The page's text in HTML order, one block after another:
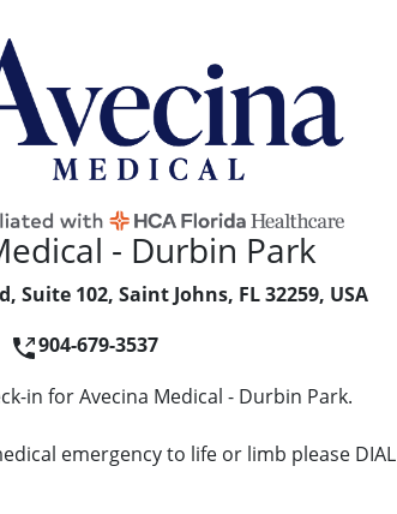
- Durbin Park
Suite 102, Saint Johns, FL 32259, USA
904-679-3537
in for Avecina Medical - Durbin Park.
emergency to life or limb please DIAL